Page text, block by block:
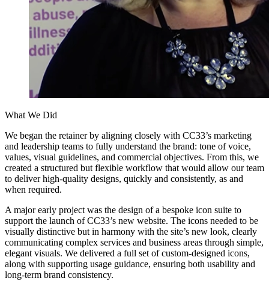
What We Did
We began the retainer by aligning closely with CC33’s marketing
and leadership teams to fully understand the brand: tone of voice,
values, visual guidelines, and commercial objectives. From this, we
created a structured but flexible workflow that would allow our team
to deliver high-quality designs, quickly and consistently, as and
when required.
A major early project was the design of a bespoke icon suite to
support the launch of CC33’s new website. The icons needed to be
visually distinctive but in harmony with the site’s new look, clearly
communicating complex services and business areas through simple,
elegant visuals. We delivered a full set of custom-designed icons,
along with supporting usage guidance, ensuring both usability and
long-term brand consistency.